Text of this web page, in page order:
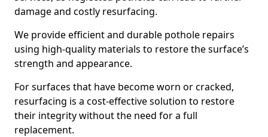
damage and costly resurfacing.
We provide efficient and durable pothole repairs
using high-quality materials to restore the surface’s
strength and appearance.
For surfaces that have become worn or cracked,
resurfacing is a cost-effective solution to restore
their integrity without the need for a full
replacement.